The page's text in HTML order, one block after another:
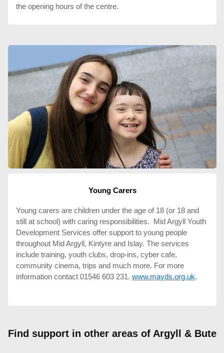
the opening hours of the centre.
Young Carers
Young carers are children under the age of 18 (or 18 and
still at school) with caring responsibilities. Mid Argyll Youth
Development Services offer support to young people
throughout Mid Argyll, Kintyre and Islay. The services
include training, youth clubs, drop-ins, cyber cafe,
community cinema, trips and much more. For more
information contact 01546 603 231. www.mayds.org.uk.
Find support in other areas of Argyll & Bute